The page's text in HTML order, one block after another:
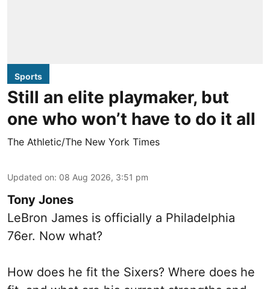
Sports
Still an elite playmaker, but
one who won’t have to do it all
The Athletic/The New York Times
Updated on: 08 Aug 2026, 3:51 pm
Tony Jones
LeBron James is officially a Philadelphia
76er. Now what?
How does he fit the Sixers? Where does he